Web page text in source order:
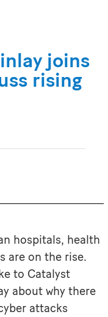
joins
rising
hospitals, health
are on the rise.
to Catalyst
about why there
attacks